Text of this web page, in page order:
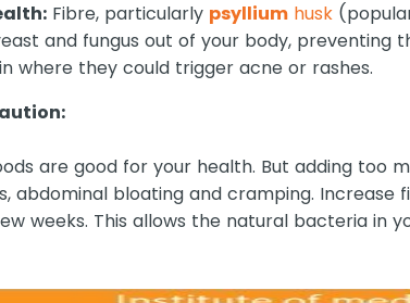
Fibre, particularly psyllium husk
and fungus out of your body, preventing
where they could trigger acne or rashes.
are good for your health. But adding too
abdominal bloating and cramping. Increase
weeks. This allows the natural bacteria in